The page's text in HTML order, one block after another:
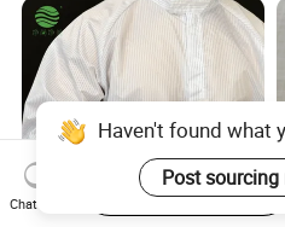
Haven't found what
Post sourcing
Chat Now
Start Order on App